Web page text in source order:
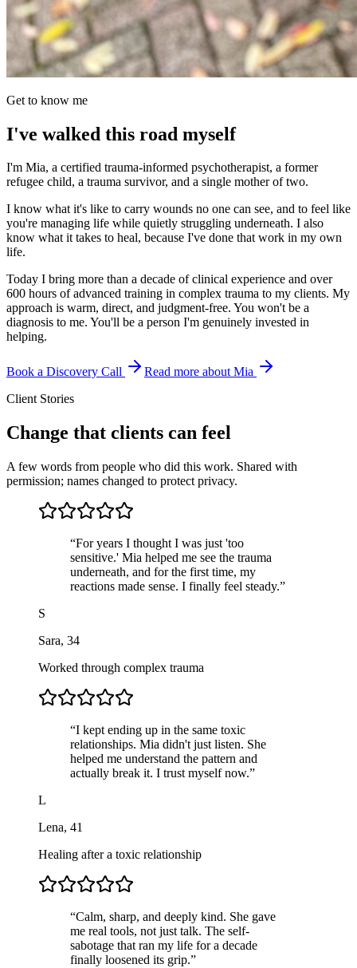
Get to know me
I've walked this road myself
I'm Mia, a certified trauma-informed psychotherapist, a former
refugee child, a trauma survivor, and a single mother of two.
I know what it's like to carry wounds no one can see, and to feel like
you're managing life while quietly struggling underneath. I also
know what it takes to heal, because I've done that work in my own
life.
Today I bring more than a decade of clinical experience and over
600 hours of advanced training in complex trauma to my clients. My
approach is warm, direct, and judgment-free. You won't be a
diagnosis to me. You'll be a person I'm genuinely invested in
helping.
Book a Discovery Call
Read more about Mia
Client Stories
Change that clients can feel
A few words from people who did this work. Shared with
permission; names changed to protect privacy.
“For years I thought I was just 'too
sensitive.' Mia helped me see the trauma
underneath, and for the first time, my
reactions made sense. I finally feel steady.”
S
Sara, 34
Worked through complex trauma
“I kept ending up in the same toxic
relationships. Mia didn't just listen. She
helped me understand the pattern and
actually break it. I trust myself now.”
L
Lena, 41
Healing after a toxic relationship
“Calm, sharp, and deeply kind. She gave
me real tools, not just talk. The self-
sabotage that ran my life for a decade
finally loosened its grip.”